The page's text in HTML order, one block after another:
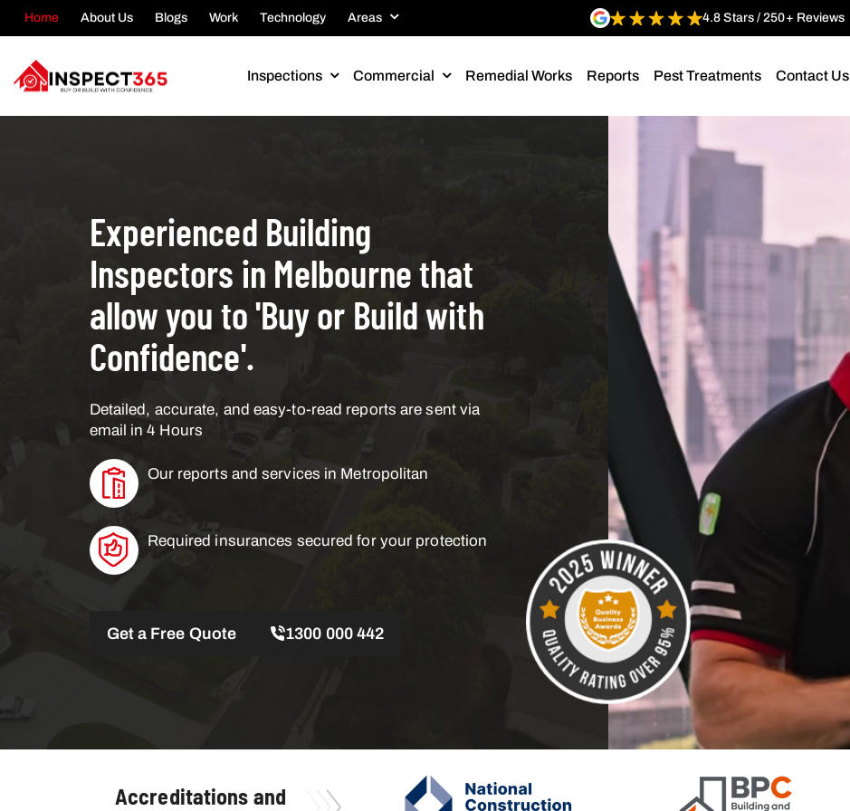
Home About Us Blogs Work Technology Areas 4.8 Stars / 250+ Reviews
Inspections Commercial Remedial Works Reports Pest Treatments Contact Us
Experienced Building
Inspectors in Melbourne that
allow you to 'Buy or Build with
Confidence'.
Detailed, accurate, and easy-to-read reports are sent via
email in 4 Hours
Our reports and services in Metropolitan
Required insurances secured for your protection
Get a Free Quote 1300 000 442
Accreditations and